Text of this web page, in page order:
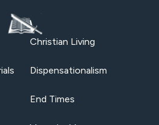
Christian Living
Dispensationalism
End Times